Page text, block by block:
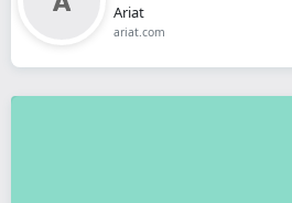
Ariat
ariat.com